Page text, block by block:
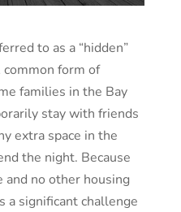
to as a “hidden”
form of
families in the Bay
stay with friends
extra space in the
the night. Because
and no other housing
a significant challenge